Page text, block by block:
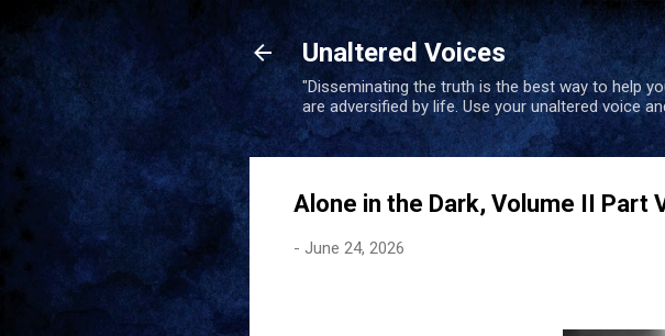
Unaltered Voices
"Disseminating the truth is the best way to help
are adversified by life. Use your unaltered voice
Alone in the Dark, Volume II Part
- June 24, 2026